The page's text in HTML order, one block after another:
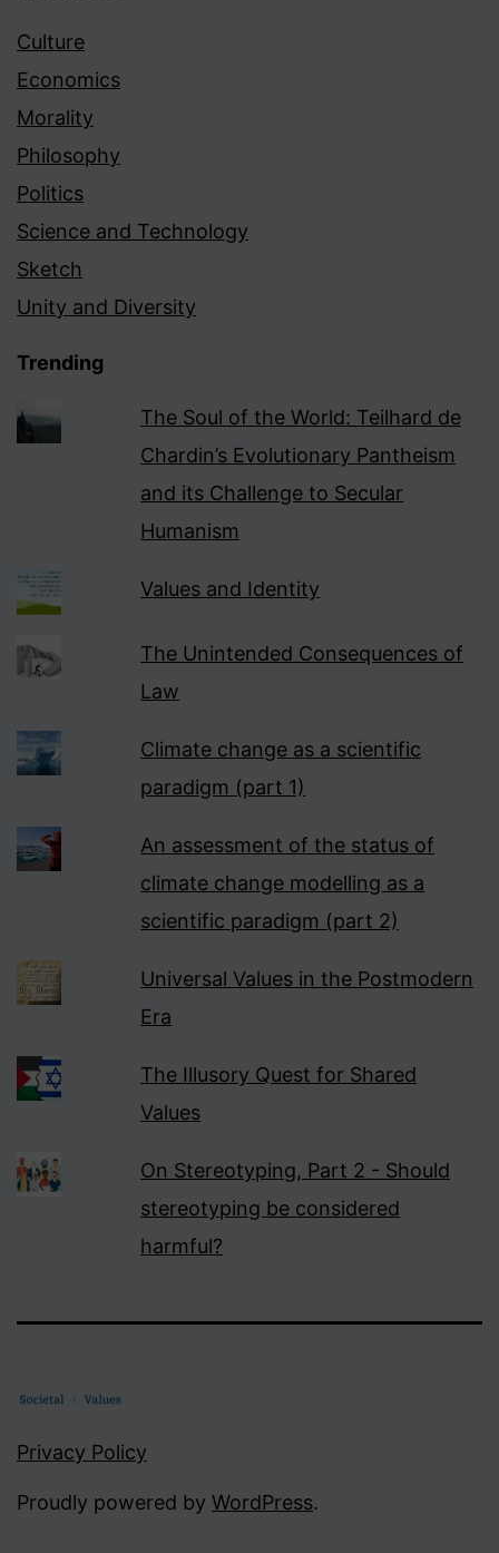
Culture
Economics
Morality
Philosophy
Politics
Science and Technology
Sketch
Unity and Diversity
Trending
The Soul of the World: Teilhard de
Chardin’s Evolutionary Pantheism
and its Challenge to Secular
Humanism
Values and Identity
The Unintended Consequences of
Law
Climate change as a scientific
paradigm (part 1)
An assessment of the status of
climate change modelling as a
scientific paradigm (part 2)
Universal Values in the Postmodern
Era
The Illusory Quest for Shared
Values
On Stereotyping, Part 2 - Should
stereotyping be considered
harmful?
Privacy Policy
Proudly powered by WordPress.